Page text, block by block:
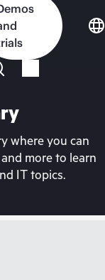
where you can
more to learn
IT topics.